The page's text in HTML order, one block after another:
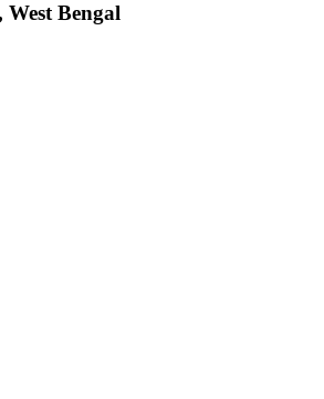
Bengal